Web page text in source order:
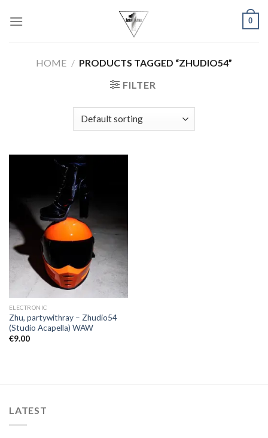
0
HOME / PRODUCTS TAGGED “ZHUDIO54”
FILTER
ELECTRONIC
Zhu, partywithray – Zhudio54
(Studio Acapella) WAW
€9.00
LATEST